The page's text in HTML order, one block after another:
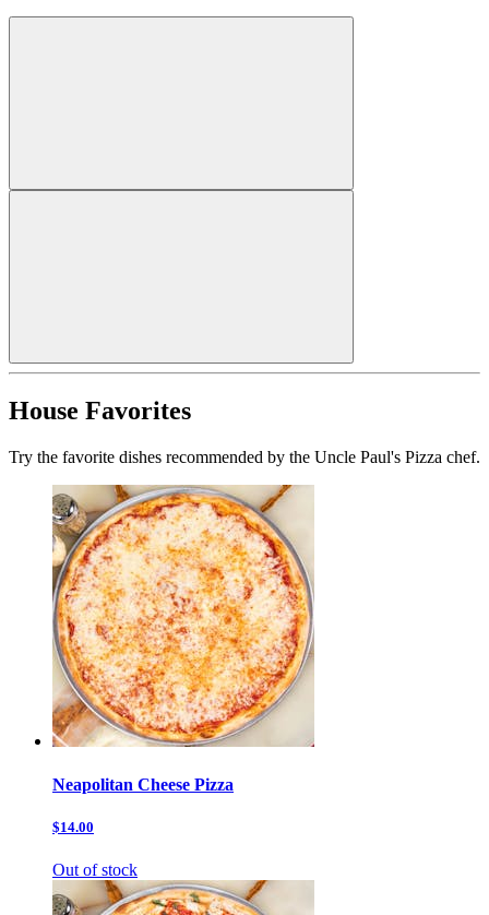
House Favorites
Try the favorite dishes recommended by the Uncle Paul's Pizza chef.
Neapolitan Cheese Pizza
$14.00
Out of stock